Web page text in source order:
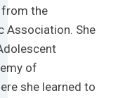
from the
Association. She
of
she learned to